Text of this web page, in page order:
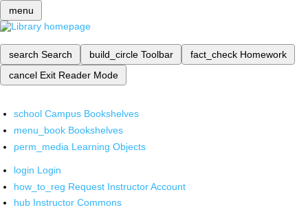
menu
search Search build_circle Toolbar fact_check Homework
cancel Exit Reader Mode
school Campus Bookshelves
menu_book Bookshelves
perm_media Learning Objects
login Login
how_to_reg Request Instructor Account
hub Instructor Commons